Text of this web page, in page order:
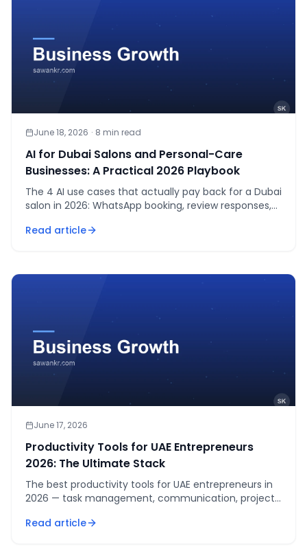
June 18, 2026 · 8 min read
AI for Dubai Salons and Personal-Care
Businesses: A Practical 2026 Playbook
The 4 AI use cases that actually pay back for a Dubai
salon in 2026: WhatsApp booking, review responses,
Read article
June 17, 2026
Productivity Tools for UAE Entrepreneurs
2026: The Ultimate Stack
The best productivity tools for UAE entrepreneurs in
2026 — task management, communication, project
that actually save time.
Read article